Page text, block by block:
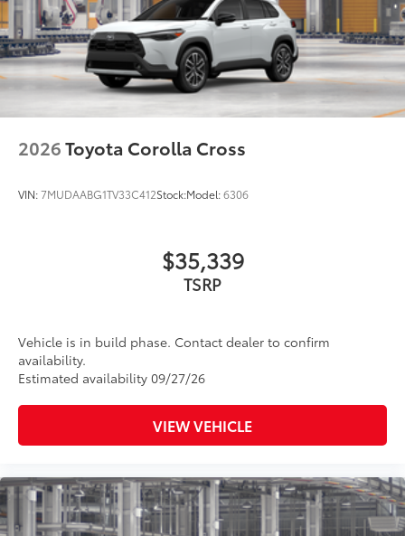
2026Toyota Corolla Cross
VIN:7MUDAABG1TV33C412Stock:Model:6306
$35,339
TSRP
Vehicle is in build phase. Contact dealer to confirm
availability.
Estimated availability 09/27/26
VIEW VEHICLE